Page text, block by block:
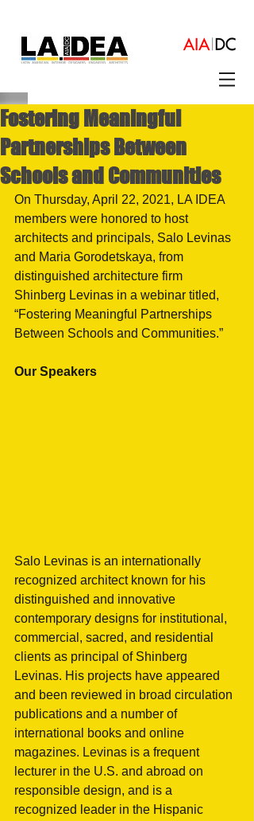
Fostering Meaningful
Partnerships Between
Schools and Communities
On Thursday, April 22, 2021, LA IDEA
members were honored to host
architects and principals, Salo Levinas
and Maria Gorodetskaya, from
distinguished architecture firm
Shinberg Levinas in a webinar titled,
“Fostering Meaningful Partnerships
Between Schools and Communities.”
Our Speakers
Salo Levinas is an internationally
recognized architect known for his
distinguished and innovative
contemporary designs for institutional,
commercial, sacred, and residential
clients as principal of Shinberg
Levinas. His projects have appeared
and been reviewed in broad circulation
publications and a number of
international books and online
magazines. Levinas is a frequent
lecturer in the U.S. and abroad on
responsible design, and is a
recognized leader in the Hispanic